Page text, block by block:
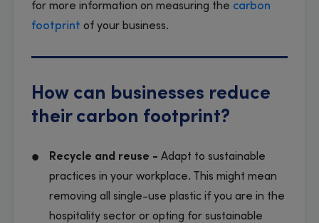
for more information on measuring the carbon
footprint of your business.
How can businesses reduce
their carbon footprint?
Recycle and reuse - Adapt to sustainable
practices in your workplace. This might mean
removing all single-use plastic if you are in the
hospitality sector or opting for sustainable